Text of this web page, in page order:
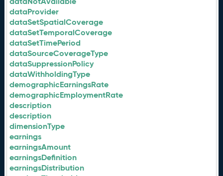
dataProvider
dataSetSpatialCoverage
dataSetTemporalCoverage
dataSetTimePeriod
dataSourceCoverageType
dataSuppressionPolicy
dataWithholdingType
demographicEarningsRate
demographicEmploymentRate
description
description
dimensionType
earnings
earningsAmount
earningsDefinition
earningsDistribution